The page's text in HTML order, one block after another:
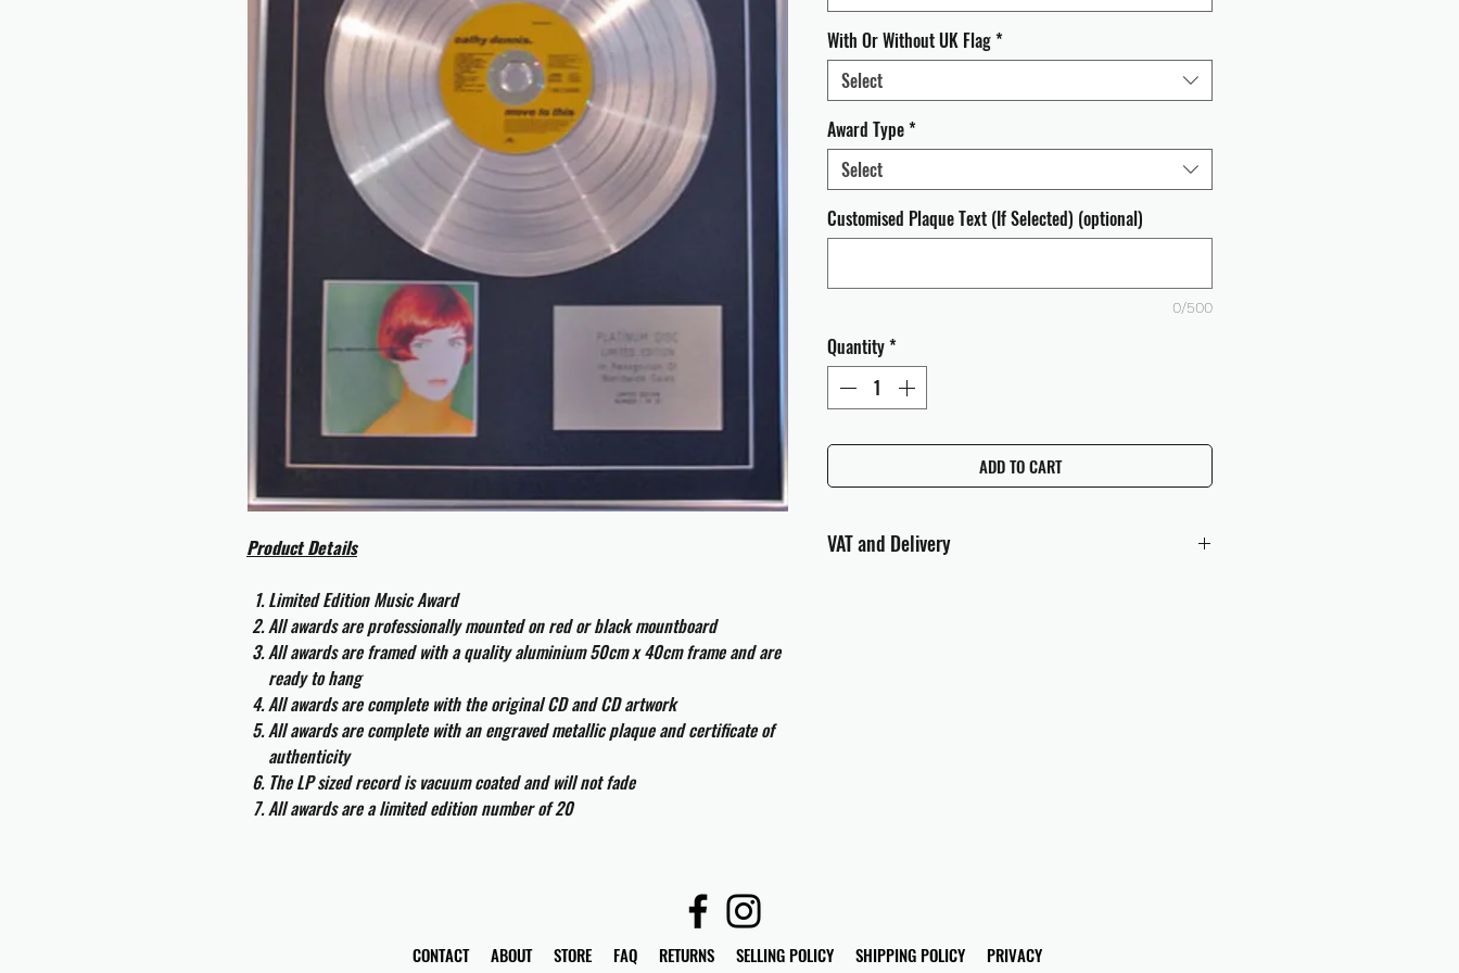
Product Details
Limited Edition Music Award
All awards are professionally mounted on red or black mountboard
All awards are framed with a quality aluminium 50cm x 40cm frame and are
ready to hang
All awards are complete with the original CD and CD artwork
All awards are complete with an engraved metallic plaque and certificate of
authenticity
The LP sized record is vacuum coated and will not fade
All awards are a limited edition number of 20
With Or Without UK Flag*
Select
Award Type*
Select
Customised Plaque Text (If Selected) (optional)
0/500
Quantity*
ADD TO CART
VAT and Delivery
CONTACT ABOUT STORE FAQ RETURNS SELLING POLICY SHIPPING POLICY PRIVACY